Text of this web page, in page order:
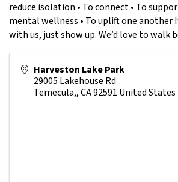
reduce isolation • To connect • To
mental wellness • To uplift one another
with us, just show up. We’d love to walk
Harveston Lake Park
29005 Lakehouse Rd
Temecula,,CA92591 United States